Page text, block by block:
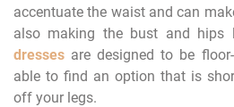
accentuate the waist and can
also making the bust and hips
dresses are designed to be
able to find an option that is
off your legs.